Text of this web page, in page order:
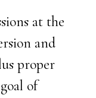
at the
and
proper
of